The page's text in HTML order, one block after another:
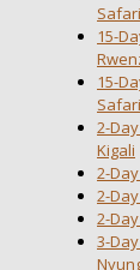
Safari
15-
15-
Safari
2-
Kigali
2-
2-
2-
3-